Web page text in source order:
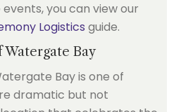
you can view our
Logistics guide.
Bay
Bay is one of
dramatic but not